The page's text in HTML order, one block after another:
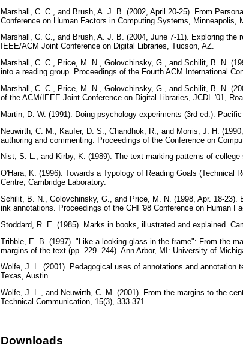
Marshall, C. C., and Brush, A. J. B. (2002, April 20-25). From
Conference on Human Factors in Computing Systems, Minneapolis,
Marshall, C. C., and Brush, A. J. B. (2004, June 7-11). Exploring the
IEEE/ACM Joint Conference on Digital Libraries, Tucson, AZ.
Marshall, C. C., Price, M. N., Golovchinsky, G., and Schilit, B. N.
into a reading group. Proceedings of the Fourth ACM International
Marshall, C. C., Price, M. N., Golovchinsky, G., and Schilit, B. N.
of the ACM/IEEE Joint Conference on Digital Libraries, JCDL '01,
Martin, D. W. (1991). Doing psychology experiments (3rd ed.).
Neuwirth, C. M., Kaufer, D. S., Chandhok, R., and Morris, J. H.
authoring and commenting. Proceedings of the Conference on
Nist, S. L., and Kirby, K. (1989). The text marking patterns of
O'Hara, K. (1996). Towards a Typology of Reading Goals (Technical
Centre, Cambridge Laboratory.
Schilit, B. N., Golovchinsky, G., and Price, M. N. (1998, Apr. 18-23).
ink annotations. Proceedings of the CHI '98 Conference on Human
Stoddard, R. E. (1985). Marks in books, illustrated and explained.
Tribble, E. B. (1997). "Like a looking-glass in the frame": From the
margins of the text (pp. 229- 244). Ann Arbor, MI: University of
Wolfe, J. L. (2001). Pedagogical uses of annotations and
Texas, Austin.
Wolfe, J. L., and Neuwirth, C. M. (2001). From the margins to the
Technical Communication, 15(3), 333-371.
Downloads